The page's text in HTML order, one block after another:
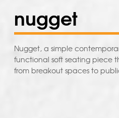
nugget
Nugget, a simple
functional soft seating piece
from breakout spaces to